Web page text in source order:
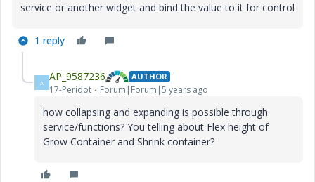
service or another widget and bind the value to it for control
1 reply
A AP_9587236 AUTHOR
17-Peridot Forum|Forum|5 years ago
how collapsing and expanding is possible through
service/functions? You telling about Flex height of
Grow Container and Shrink container?